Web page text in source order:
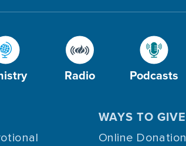
Radio Podcasts
WAYS TO GIVE
Online Donation